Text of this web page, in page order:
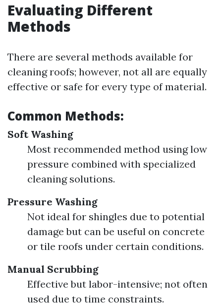
Evaluating Different
Methods
There are several methods available for
cleaning roofs; however, not all are equally
effective or safe for every type of material.
Common Methods:
Soft Washing
Most recommended method using low
pressure combined with specialized
cleaning solutions.
Pressure Washing
Not ideal for shingles due to potential
damage but can be useful on concrete
or tile roofs under certain conditions.
Manual Scrubbing
Effective but labor-intensive; not often
used due to time constraints.